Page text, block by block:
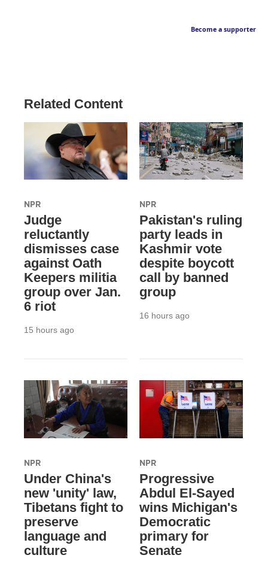
Become a supporter
Related Content
NPR
Judge
reluctantly
dismisses case
against Oath
Keepers militia
group over Jan.
6 riot
15 hours ago
NPR
Pakistan's ruling
party leads in
Kashmir vote
despite boycott
call by banned
group
16 hours ago
NPR
Under China's
new 'unity' law,
Tibetans fight to
preserve
language and
culture
NPR
Progressive
Abdul El-Sayed
wins Michigan's
Democratic
primary for
Senate